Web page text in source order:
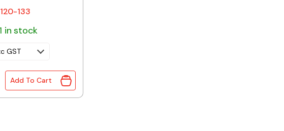
133
in stock
GST
| TRANSFORMER 3.2VA 2x12V OUTPUT quantity
Add To Cart